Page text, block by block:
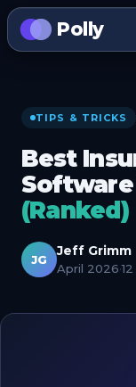
Polly
TIPS & TRICKS
Best
(Ranked)
JG
Jeff Grimm
April 2026·